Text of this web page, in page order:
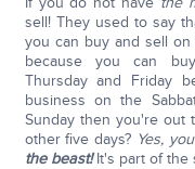
sell! They used to say
you can buy and sell on
because you can
Thursday and Friday
business on the
Sunday then you're out
other five days? Yes,
the beast!It's part of the